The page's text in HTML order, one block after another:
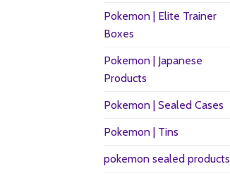
Pokemon | Elite Trainer
Boxes
Pokemon | Japanese
Products
Pokemon | Sealed Cases
Pokemon | Tins
pokemon sealed products